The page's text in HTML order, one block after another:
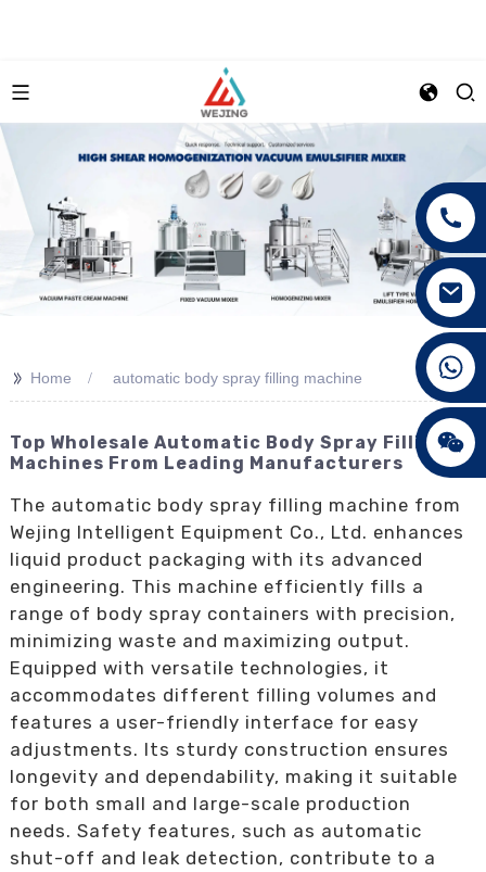
>> Home automatic body spray filling machine
Top Wholesale Automatic Body Spray Filling
Machines From Leading Manufacturers
The automatic body spray filling machine from
Wejing Intelligent Equipment Co., Ltd. enhances
liquid product packaging with its advanced
engineering. This machine efficiently fills a
range of body spray containers with precision,
minimizing waste and maximizing output.
Equipped with versatile technologies, it
accommodates different filling volumes and
features a user-friendly interface for easy
adjustments. Its sturdy construction ensures
longevity and dependability, making it suitable
for both small and large-scale production
needs. Safety features, such as automatic
shut-off and leak detection, contribute to a